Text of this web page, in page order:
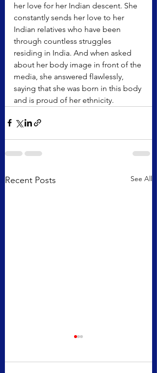
her love for her Indian descent. She
constantly sends her love to her
Indian relatives who have been
through countless struggles
residing in India. And when asked
about her body image in front of the
media, she answered flawlessly,
saying that she was born in this body
and is proud of her ethnicity.
Recent Posts See All